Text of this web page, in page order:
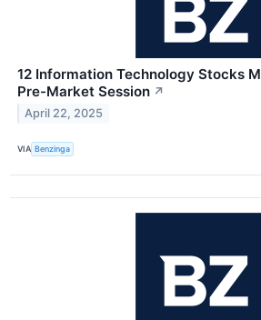
12 Information Technology Stocks
Pre-Market Session ↗
April 22, 2025
VIA Benzinga